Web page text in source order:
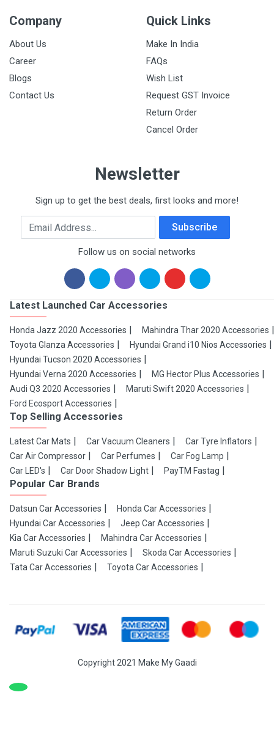
Company
About Us
Career
Blogs
Contact Us
Quick Links
Make In India
FAQs
Wish List
Request GST Invoice
Return Order
Cancel Order
Newsletter
Sign up to get the best deals, first looks and more!
Email Address Subscribe
Follow us on social networks
Latest Launched Car Accessories
Honda Jazz 2020 Accessories
Mahindra Thar 2020 Accessories
Toyota Glanza Accessories
Hyundai Grand i10 Nios Accessories
Hyundai Tucson 2020 Accessories
Hyundai Verna 2020 Accessories
MG Hector Plus Accessories
Audi Q3 2020 Accessories
Maruti Swift 2020 Accessories
Ford Ecosport Accessories
Top Selling Accessories
Latest Car Mats Car Vacuum Cleaners
Car Tyre Inflators
Car Air Compressor
Car Perfumes
Car Fog Lamp
Car LED's
Car Door Shadow Light PayTM Fastag
Popular Car Brands
Datsun Car Accessories
Honda Car Accessories
Hyundai Car Accessories
Jeep Car Accessories
Kia Car Accessories
Mahindra Car Accessories
Maruti Suzuki Car Accessories
Skoda Car Accessories
Tata Car Accessories
Toyota Car Accessories
Copyright 2021 Make My Gaadi